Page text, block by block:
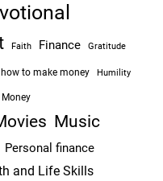
Faith Finance Gratitude
how to make money Humility
Music
Personal finance
and Life Skills